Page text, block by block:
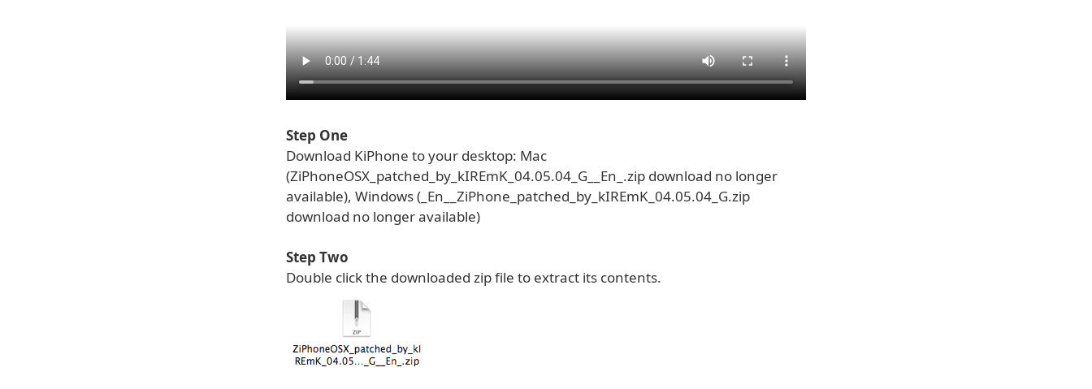
Step One
Download KiPhone to your desktop: Mac
(ZiPhoneOSX_patched_by_kIREmK_04.05.04_G__En_.zip download no longer
available), Windows (_En__ZiPhone_patched_by_kIREmK_04.05.04_G.zip
download no longer available)
Step Two
Double click the downloaded zip file to extract its contents.